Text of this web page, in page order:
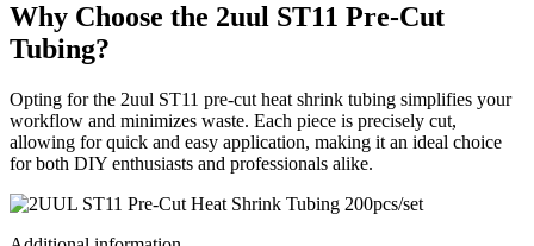
Why Choose the 2uul ST11 Pre-Cut
Tubing?
Opting for the 2uul ST11 pre-cut heat shrink tubing simplifies your
workflow and minimizes waste. Each piece is precisely cut,
allowing for quick and easy application, making it an ideal choice
for both DIY enthusiasts and professionals alike.